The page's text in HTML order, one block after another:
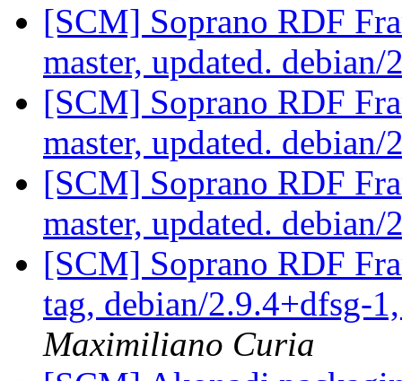
[SCM] Soprano RDF
master, updated.
[SCM] Soprano RDF
master, updated.
[SCM] Soprano RDF
master, updated.
[SCM] Soprano RDF
tag, debian/2.9.4+dfsg-
Maximiliano Curia